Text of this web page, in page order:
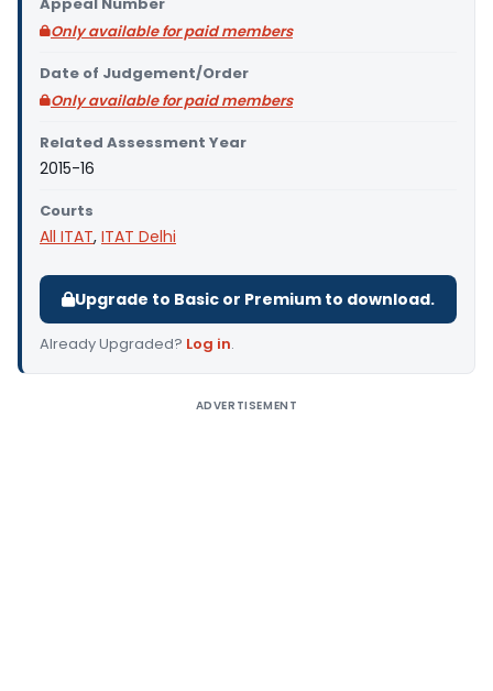
Only available for paid members
Date of Judgement/Order
Only available for paid members
Related Assessment Year
2015-16
Courts
All ITAT, ITAT Delhi
Upgrade to Basic or Premium to download.
Already Upgraded? Log in.
ADVERTISEMENT